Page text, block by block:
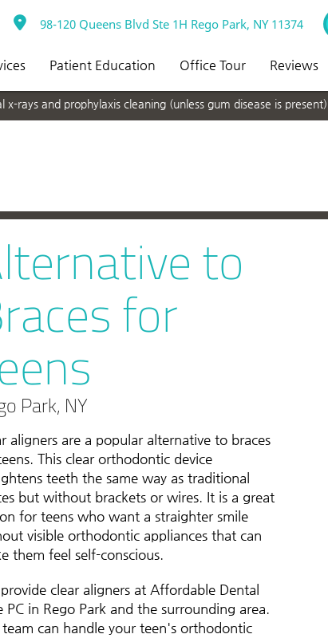
98-120 Queens Blvd Ste 1H Rego Park, NY 11374
Patient Education Office Tour Reviews
to
for
Park, NY
aligners are a popular alternative to braces
This clear orthodontic device
teeth the same way as traditional
but without brackets or wires. It is a great
for teens who want a straighter smile
visible orthodontic appliances that can
them feel self-conscious.
clear aligners at Affordable Dental
PC in Rego Park and the surrounding area.
team can handle your teen's orthodontic
rays and prophylaxis cleaning (unless gum disease is present).